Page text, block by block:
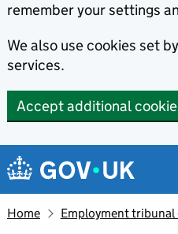
remember your settings
We also use cookies set
services.
Accept additional
Navigation menu
Home Employment tribunal